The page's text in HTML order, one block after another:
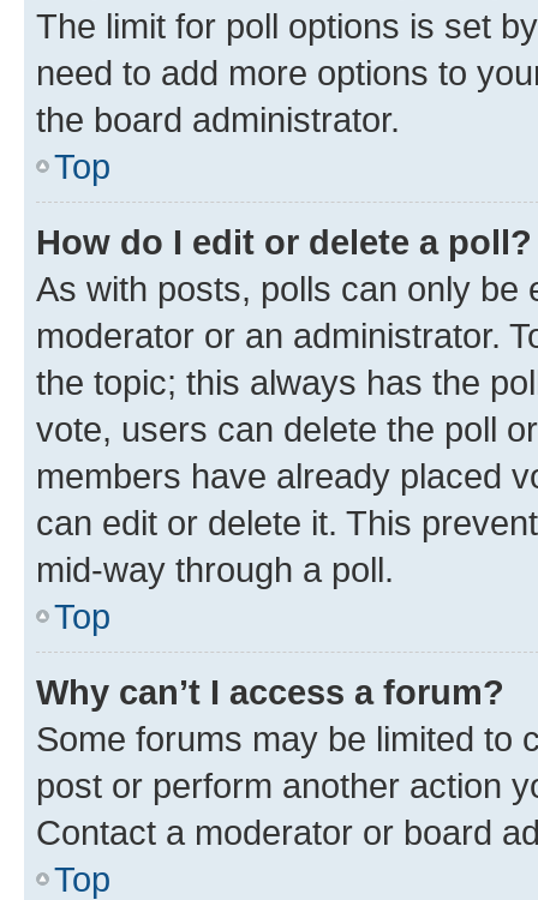
The limit for poll options is set
need to add more options to
the board administrator.
Top
How do I edit or delete a poll?
As with posts, polls can only be
moderator or an administrator.
the topic; this always has the
vote, users can delete the poll
members have already placed
can edit or delete it. This
mid-way through a poll.
Top
Why can’t I access a forum?
Some forums may be limited to
post or perform another action
Contact a moderator or board
Top